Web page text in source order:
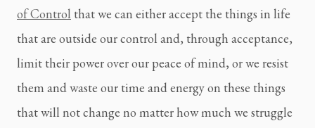
of Control that we can either accept the things in life
that are outside our control and, through acceptance,
limit their power over our peace of mind, or we resist
them and waste our time and energy on these things
that will not change no matter how much we struggle